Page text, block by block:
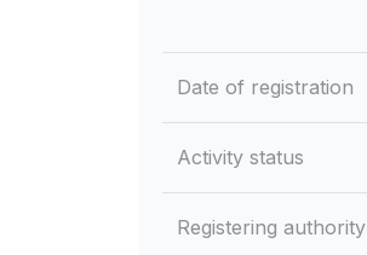
Date of registration
Activity status
Registering authority